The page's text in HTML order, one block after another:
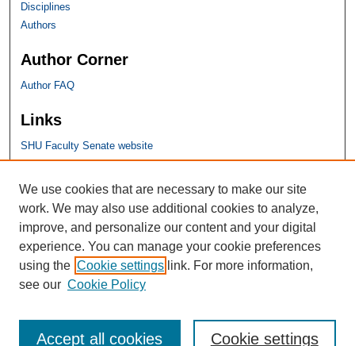
Disciplines
Authors
Author Corner
Author FAQ
Links
SHU Faculty Senate website
SHU Links
University Libraries
Faculty Scholarship
Seton Hall Law
SHU home
eRepository Services
We use cookies that are necessary to make our site
work. We may also use additional cookies to analyze,
improve, and personalize our content and your digital
experience. You can manage your cookie preferences
using the Cookie settings link. For more information,
see our Cookie Policy
Cookie settings
Accept all cookies